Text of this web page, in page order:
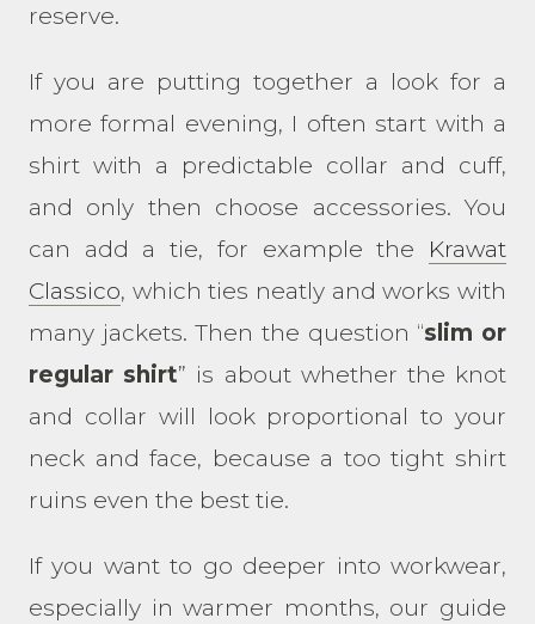
reserve.
If you are putting together a look for a
more formal evening, I often start with a
shirt with a predictable collar and cuff,
and only then choose accessories. You
can add a tie, for example the Krawat
Classico, which ties neatly and works with
many jackets. Then the question “slim or
regular shirt” is about whether the knot
and collar will look proportional to your
neck and face, because a too tight shirt
ruins even the best tie.
If you want to go deeper into workwear,
especially in warmer months, our guide